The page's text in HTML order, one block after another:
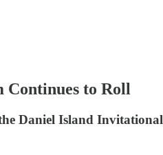
Continues to Roll
Daniel Island Invitational